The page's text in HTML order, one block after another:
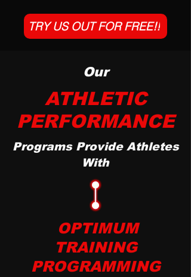
TRY US OUT FOR FREE!!
Our
ATHLETIC
PERFORMANCE
Programs Provide Athletes
With
OPTIMUM
TRAINING
PROGRAMMING